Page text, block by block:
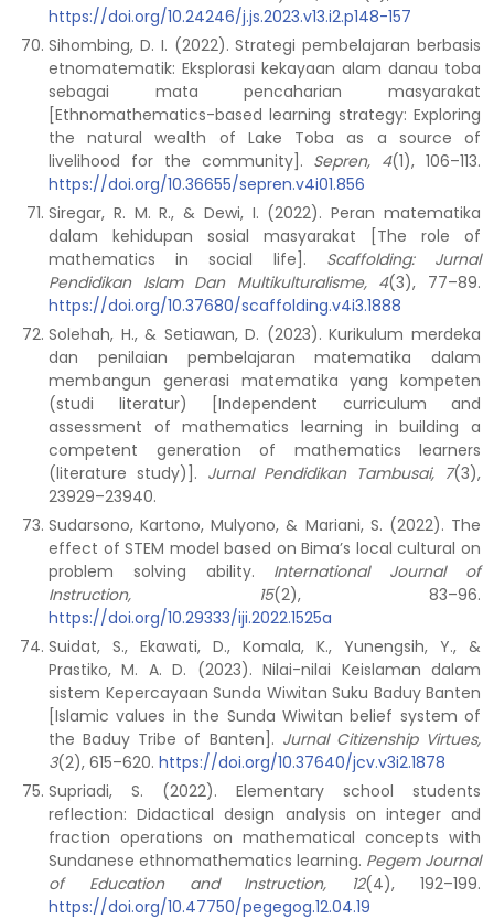
https://doi.org/10.24246/j.js.2023.v13.i2.p148-157
Sihombing, D. I. (2022). Strategi pembelajaran berbasis
etnomatematik: Eksplorasi kekayaan alam danau toba
sebagai mata pencaharian masyarakat
[Ethnomathematics-based learning strategy: Exploring
the natural wealth of Lake Toba as a source of
livelihood for the community]. Sepren, 4(1), 106–113.
https://doi.org/10.36655/sepren.v4i01.856
Siregar, R. M. R., & Dewi, I. (2022). Peran matematika
dalam kehidupan sosial masyarakat [The role of
mathematics in social life]. Scaffolding: Jurnal
Pendidikan Islam Dan Multikulturalisme, 4(3), 77–89.
https://doi.org/10.37680/scaffolding.v4i3.1888
Solehah, H., & Setiawan, D. (2023). Kurikulum merdeka
dan penilaian pembelajaran matematika dalam
membangun generasi matematika yang kompeten
(studi literatur) [Independent curriculum and
assessment of mathematics learning in building a
competent generation of mathematics learners
(literature study)]. Jurnal Pendidikan Tambusai, 7(3),
23929–23940.
Sudarsono, Kartono, Mulyono, & Mariani, S. (2022). The
effect of STEM model based on Bima’s local cultural on
problem solving ability. International Journal of
Instruction, 15(2), 83–96.
https://doi.org/10.29333/iji.2022.1525a
Suidat, S., Ekawati, D., Komala, K., Yunengsih, Y., &
Prastiko, M. A. D. (2023). Nilai-nilai Keislaman dalam
sistem Kepercayaan Sunda Wiwitan Suku Baduy Banten
[Islamic values in the Sunda Wiwitan belief system of
the Baduy Tribe of Banten]. Jurnal Citizenship Virtues,
3(2), 615–620. https://doi.org/10.37640/jcv.v3i2.1878
Supriadi, S. (2022). Elementary school students
reflection: Didactical design analysis on integer and
fraction operations on mathematical concepts with
Sundanese ethnomathematics learning. Pegem Journal
of Education and Instruction, 12(4), 192–199.
https://doi.org/10.47750/pegegog.12.04.19